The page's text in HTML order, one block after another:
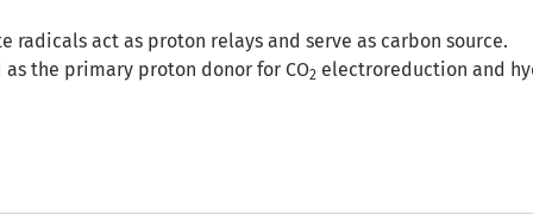
radicals act as proton relays and serve as carbon source.
the primary proton donor for CO2 electroreduction and